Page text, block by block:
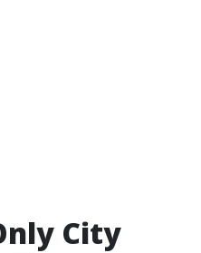
City